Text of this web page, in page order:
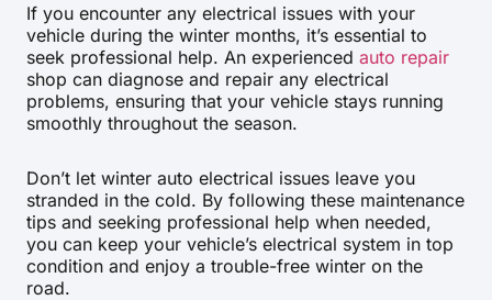
If you encounter any electrical issues with your
vehicle during the winter months, it’s essential to
seek professional help. An experienced auto repair
shop can diagnose and repair any electrical
problems, ensuring that your vehicle stays running
smoothly throughout the season.
Don’t let winter auto electrical issues leave you
stranded in the cold. By following these maintenance
tips and seeking professional help when needed,
you can keep your vehicle’s electrical system in top
condition and enjoy a trouble-free winter on the
road.